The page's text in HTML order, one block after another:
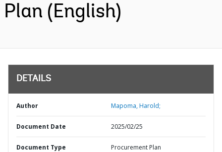
Plan (English)
DETAILS
Author Mapoma, Harold;
Document Date 2025/02/25
Document Type Procurement Plan